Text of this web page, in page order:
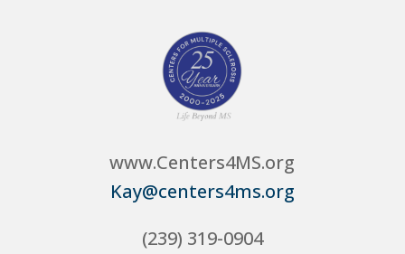
www.Centers4MS.org
Kay@centers4ms.org
(239) 319-0904